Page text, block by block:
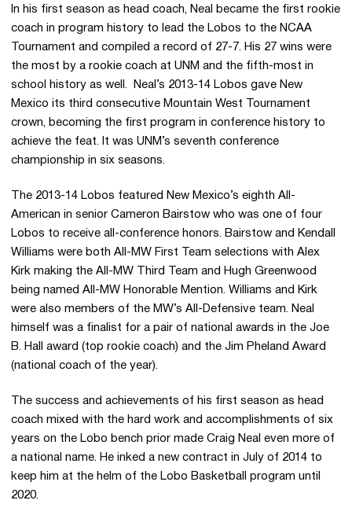
In his first season as head coach, Neal became the first rookie
coach in program history to lead the Lobos to the NCAA
Tournament and compiled a record of 27-7. His 27 wins were
the most by a rookie coach at UNM and the fifth-most in
school history as well. Neal’s 2013-14 Lobos gave New
Mexico its third consecutive Mountain West Tournament
crown, becoming the first program in conference history to
achieve the feat. It was UNM’s seventh conference
championship in six seasons.
The 2013-14 Lobos featured New Mexico’s eighth All-
American in senior Cameron Bairstow who was one of four
Lobos to receive all-conference honors. Bairstow and Kendall
Williams were both All-MW First Team selections with Alex
Kirk making the All-MW Third Team and Hugh Greenwood
being named All-MW Honorable Mention. Williams and Kirk
were also members of the MW’s All-Defensive team. Neal
himself was a finalist for a pair of national awards in the Joe
B. Hall award (top rookie coach) and the Jim Pheland Award
(national coach of the year).
The success and achievements of his first season as head
coach mixed with the hard work and accomplishments of six
years on the Lobo bench prior made Craig Neal even more of
a national name. He inked a new contract in July of 2014 to
keep him at the helm of the Lobo Basketball program until
2020.